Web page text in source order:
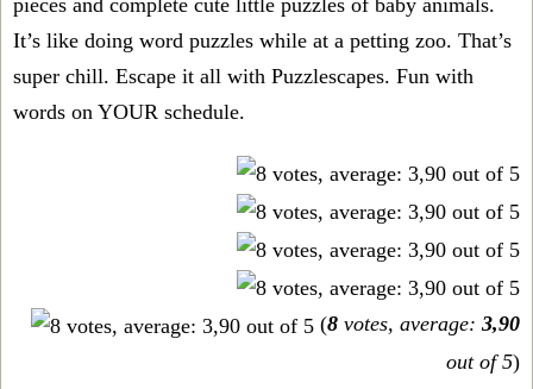
It’s like doing word puzzles while at a petting zoo. That’s
super chill. Escape it all with Puzzlescapes. Fun with
words on YOUR schedule.
(8 votes, average: 3,90
out of 5)